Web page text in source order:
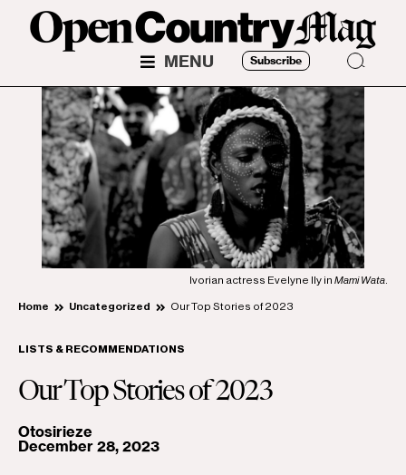
MENU Subscribe
Ivorian actress Evelyne Ily in Mami Wata
Home Uncategorized Our Top Stories of 2023
LISTS & RECOMMENDATIONS
Our Top Stories of 2023
Otosirieze
December 28, 2023